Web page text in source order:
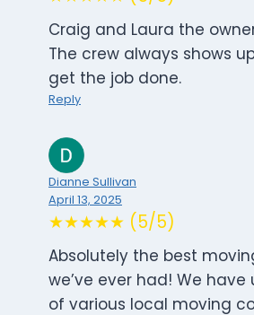
Craig and Laura the
The crew always shows
get the job done.
Reply
Dianne Sullivan
April 13, 2025
★★★★★ (5/5)
Absolutely the best
we’ve ever had! We
of various local moving